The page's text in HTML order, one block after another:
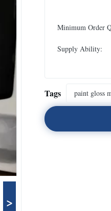
>
Minimum Order
Supply Ability:
Tags paint gloss